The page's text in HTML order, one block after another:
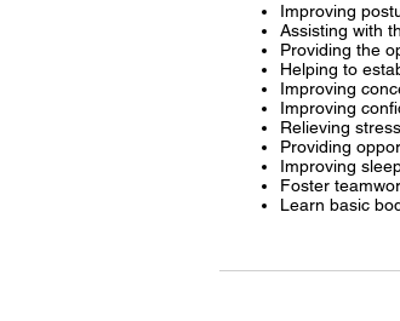
Improving
Assisting with
Providing the
Helping to
Improving
Improving
Relieving
Providing
Improving
Foster
Learn basic